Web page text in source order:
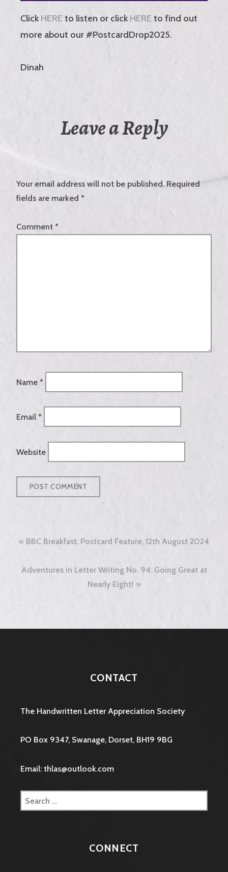
Click HERE to listen or click HERE to find out
more about our #PostcardDrop2025.
Dinah
Leave a Reply
Your email address will not be published. Required
fields are marked *
Comment *
Name *
Email *
Website
Post
navigation
BBC Breakfast, Postcard Feature, 12th August 2024
Adventures in Letter Writing No. 94: Going Great at
Nearly Eight!
CONTACT
The Handwritten Letter Appreciation Society
PO Box 9347, Swanage, Dorset, BH19 9BG
Email: thlas@outlook.com
Search
for:
CONNECT